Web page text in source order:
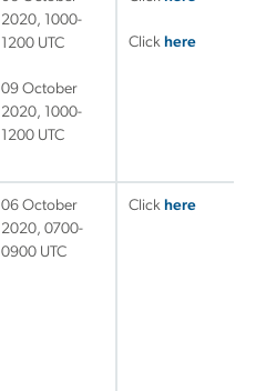
2020, 1000-
1200 UTC
09 October
2020, 1000-
1200 UTC
Click here
06 October
2020, 0700-
0900 UTC
Click here